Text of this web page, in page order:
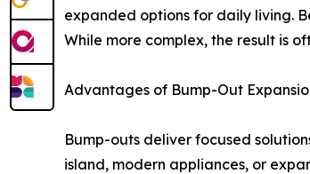
expanded options for daily living.
While more complex, the result is
Advantages of Bump-Out
Bump-outs deliver focused
island, modern appliances, or